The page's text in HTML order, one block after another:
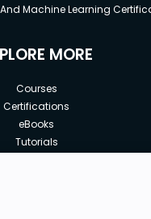
Machine Learning
MORE
Courses
Certifications
eBooks
Tutorials